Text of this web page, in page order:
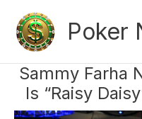
content
Poker
Sammy Farha
Is “Raisy